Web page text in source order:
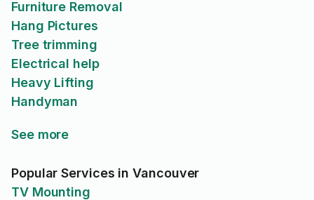
Furniture Removal
Hang Pictures
Tree trimming
Electrical help
Heavy Lifting
Handyman
See more
Popular Services in Vancouver
TV Mounting